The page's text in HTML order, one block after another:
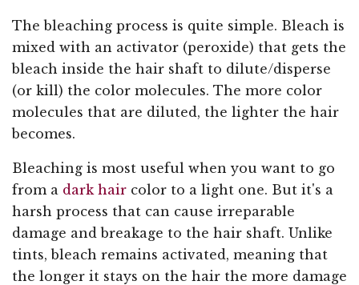
The bleaching process is quite simple. Bleach is
mixed with an activator (peroxide) that gets the
bleach inside the hair shaft to dilute/disperse
(or kill) the color molecules. The more color
molecules that are diluted, the lighter the hair
becomes.
Bleaching is most useful when you want to go
from a dark hair color to a light one. But it's a
harsh process that can cause irreparable
damage and breakage to the hair shaft. Unlike
tints, bleach remains activated, meaning that
the longer it stays on the hair the more damage